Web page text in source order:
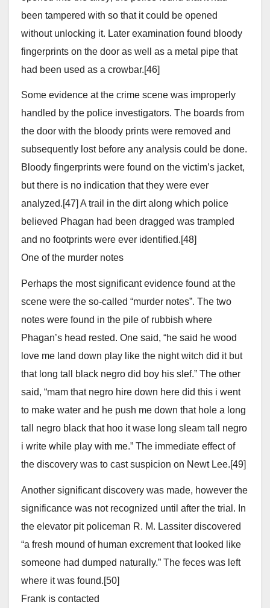
been tampered with so that it could be opened
without unlocking it. Later examination found bloody
fingerprints on the door as well as a metal pipe that
had been used as a crowbar.[46]
Some evidence at the crime scene was improperly
handled by the police investigators. The boards from
the door with the bloody prints were removed and
subsequently lost before any analysis could be done.
Bloody fingerprints were found on the victim’s jacket,
but there is no indication that they were ever
analyzed.[47] A trail in the dirt along which police
believed Phagan had been dragged was trampled
and no footprints were ever identified.[48]
One of the murder notes
Perhaps the most significant evidence found at the
scene were the so-called “murder notes”. The two
notes were found in the pile of rubbish where
Phagan’s head rested. One said, “he said he wood
love me land down play like the night witch did it but
that long tall black negro did boy his slef.” The other
said, “mam that negro hire down here did this i went
to make water and he push me down that hole a long
tall negro black that hoo it wase long sleam tall negro
i write while play with me.” The immediate effect of
the discovery was to cast suspicion on Newt Lee.[49]
Another significant discovery was made, however the
significance was not recognized until after the trial. In
the elevator pit policeman R. M. Lassiter discovered
“a fresh mound of human excrement that looked like
someone had dumped naturally.” The feces was left
where it was found.[50]
Frank is contacted